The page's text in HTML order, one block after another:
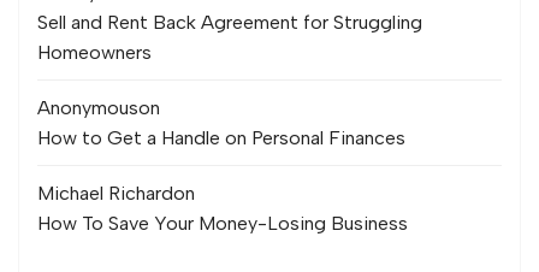
Sell and Rent Back Agreement for Struggling
Homeowners
Anonymouson
How to Get a Handle on Personal Finances
Michael Richardon
How To Save Your Money-Losing Business